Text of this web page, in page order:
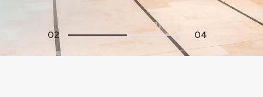
02 04